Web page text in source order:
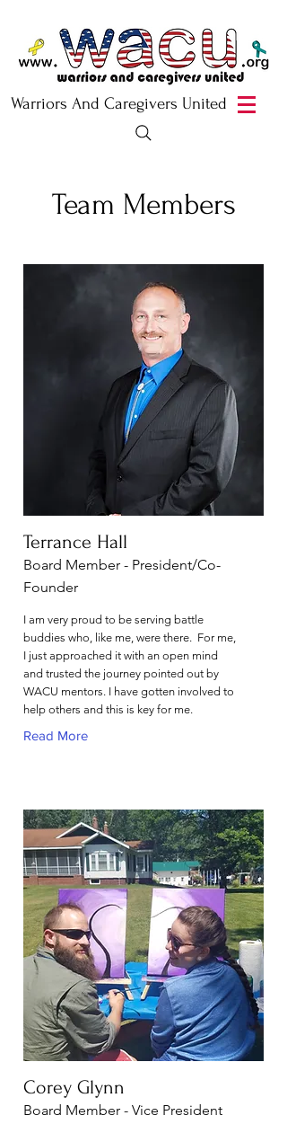
Warriors And Caregivers United
Team Members
Terrance Hall
Board Member - President/Co-
Founder
I am very proud to be serving battle
buddies who, like me, were there. For me,
I just approached it with an open mind
and trusted the journey pointed out by
WACU mentors. I have gotten involved to
help others and this is key for me.
Read More
Corey Glynn
Board Member - Vice President